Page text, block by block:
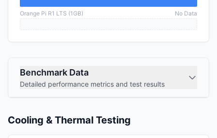
Orange Pi R1 LTS (1GB) No Data
Benchmark Data
Detailed performance metrics and test results
Cooling & Thermal Testing